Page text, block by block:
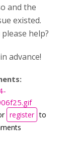
and the
existed.
help?
advance!
register to